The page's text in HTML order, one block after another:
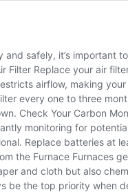
safely, it’s important
Filter Replace your air
airflow, making
every one to three
Check Your Carbon
monitoring for
Replace batteries at
the Furnace Furnaces
and cloth but also
the top priority when